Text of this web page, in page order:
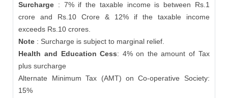
Surcharge : 7% if the taxable income is between Rs.1
crore and Rs.10 Crore & 12% if the taxable income
exceeds Rs.10 crores.
Note : Surcharge is subject to marginal relief.
Health and Education Cess: 4% on the amount of Tax
plus surcharge
Alternate Minimum Tax (AMT) on Co-operative Society:
15%